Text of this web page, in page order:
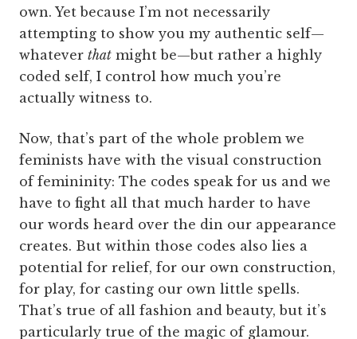
own. Yet because I’m not necessarily
attempting to show you my authentic self—
whatever that might be—but rather a highly
coded self, I control how much you’re
actually witness to.
Now, that’s part of the whole problem we
feminists have with the visual construction
of femininity: The codes speak for us and we
have to fight all that much harder to have
our words heard over the din our appearance
creates. But within those codes also lies a
potential for relief, for our own construction,
for play, for casting our own little spells.
That’s true of all fashion and beauty, but it’s
particularly true of the magic of glamour.